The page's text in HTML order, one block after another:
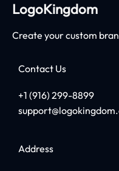
LogoKingdom
Create your custom
Contact Us
+1 (916) 299-8899
Address